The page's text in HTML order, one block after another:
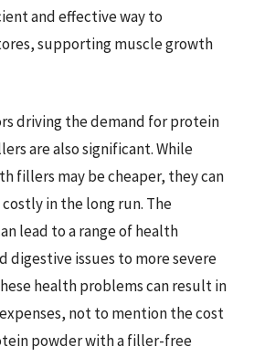
and effective way to
supporting muscle growth
driving the demand for protein
are also significant. While
fillers may be cheaper, they can
in the long run. The
lead to a range of health
digestive issues to more severe
health problems can result in
not to mention the cost
powder with a filler-free